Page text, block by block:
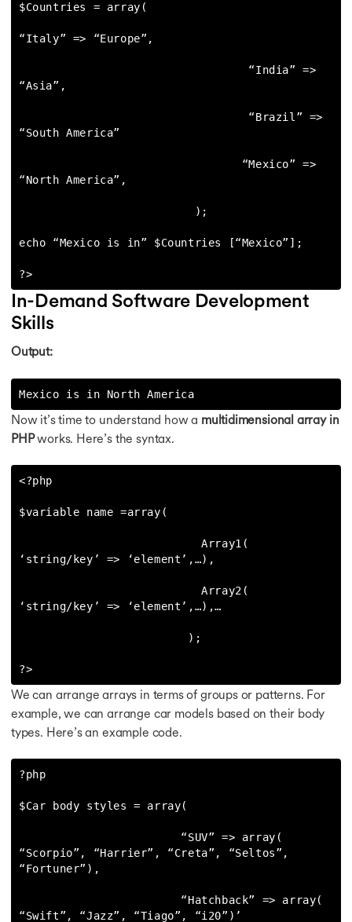
$Countries = array(
“Italy” => “Europe”,
“Asia”,
“South America”
“North America”,
echo “Mexico is in” $Countries [“Mexico”];
?>
In-Demand Software Development
Skills
Output:
Mexico is in North America
Now it’s time to understand how a multidimensional array in
PHPworks. Here’s the syntax.
<?php
$variable name =array(
                           Array1(
‘string/key’ => ‘element’,…),
                           Array2(
‘string/key’ => ‘element’,…),…
?>
We can arrange arrays in terms of groups or patterns. For
example, we can arrange car models based on their body
types. Here’s an example code.
?php
$Car body styles = array(
“Scorpio”, “Harrier”, “Creta”, “Seltos”,
“Fortuner”),
“Swift”, “Jazz”, “Tiago”, “i20”)’